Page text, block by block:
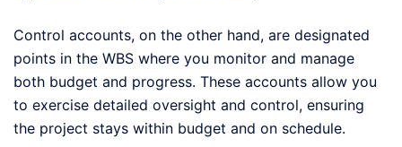
Control accounts, on the other hand, are designated
points in the WBS where you monitor and manage
both budget and progress. These accounts allow you
to exercise detailed oversight and control, ensuring
the project stays within budget and on schedule.